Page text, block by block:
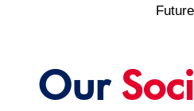
Our